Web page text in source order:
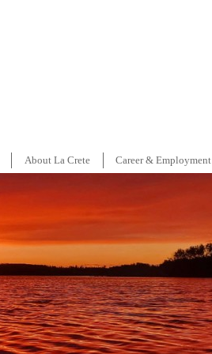
About La Crete Career & Employment